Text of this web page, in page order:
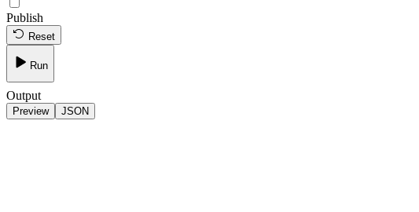
Publish
Reset
Run
Output
Preview JSON